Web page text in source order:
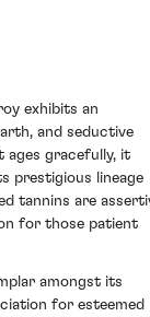
exhibits an
and seductive
ages gracefully, it
prestigious lineage
tannins are
for those patient
amongst its
for esteemed